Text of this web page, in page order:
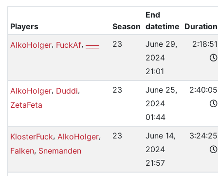
Players Season
End
datetime Duration
AlkoHolger, FuckAf, ____ 23
June 29,
2024
21:01
2:18:51
AlkoHolger, Duddi,
ZetaFeta
23
June 25,
2024
01:44
2:40:05
KlosterFuck, AlkoHolger,
Falken, Snemanden
23
June 14,
2024
21:57
3:24:25